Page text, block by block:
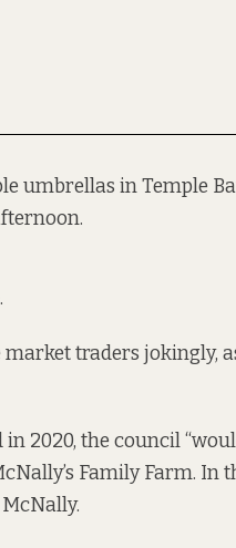
umbrellas in Temple
traders jokingly,
2020, the council
Family Farm. In